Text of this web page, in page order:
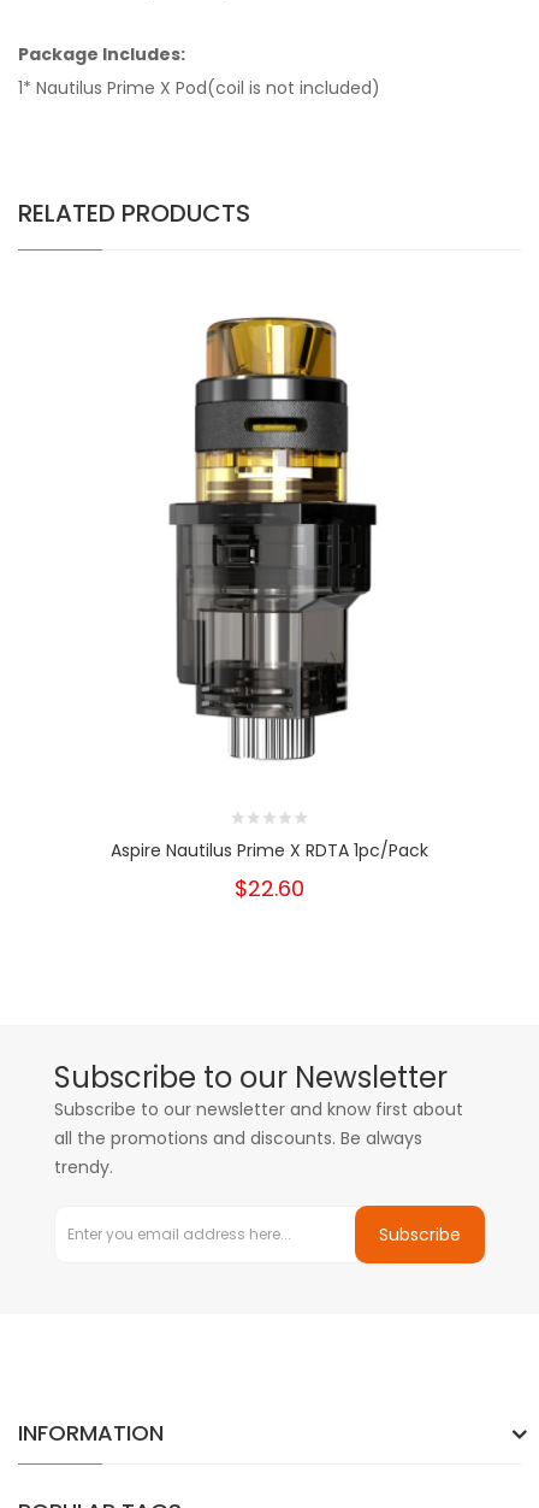
Package Includes:
1* Nautilus Prime X Pod(coil is not included)
RELATED PRODUCTS
Aspire Nautilus Prime X RDTA 1pc/pack
$22.60
Subscribe to our Newsletter
Subscribe to our newsletter and know first about
all the promotions and discounts. Be always
trendy.
Subscribe
INFORMATION